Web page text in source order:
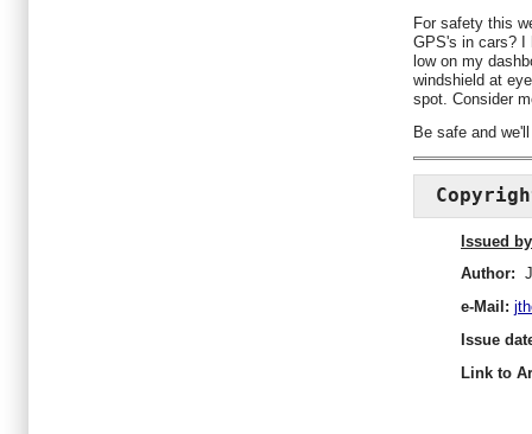
For safety this
GPS's in cars? I
low on my
windshield at
spot. Consider
Be safe and
Issued
Author:
e-Mail:
Issue
Link to